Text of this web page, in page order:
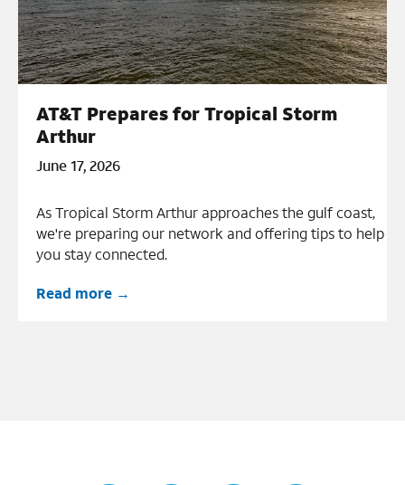
AT&T Prepares for Tropical Storm
Arthur
June 17, 2026
As Tropical Storm Arthur approaches the gulf coast,
we're preparing our network and offering tips to help
you stay connected.
Read more